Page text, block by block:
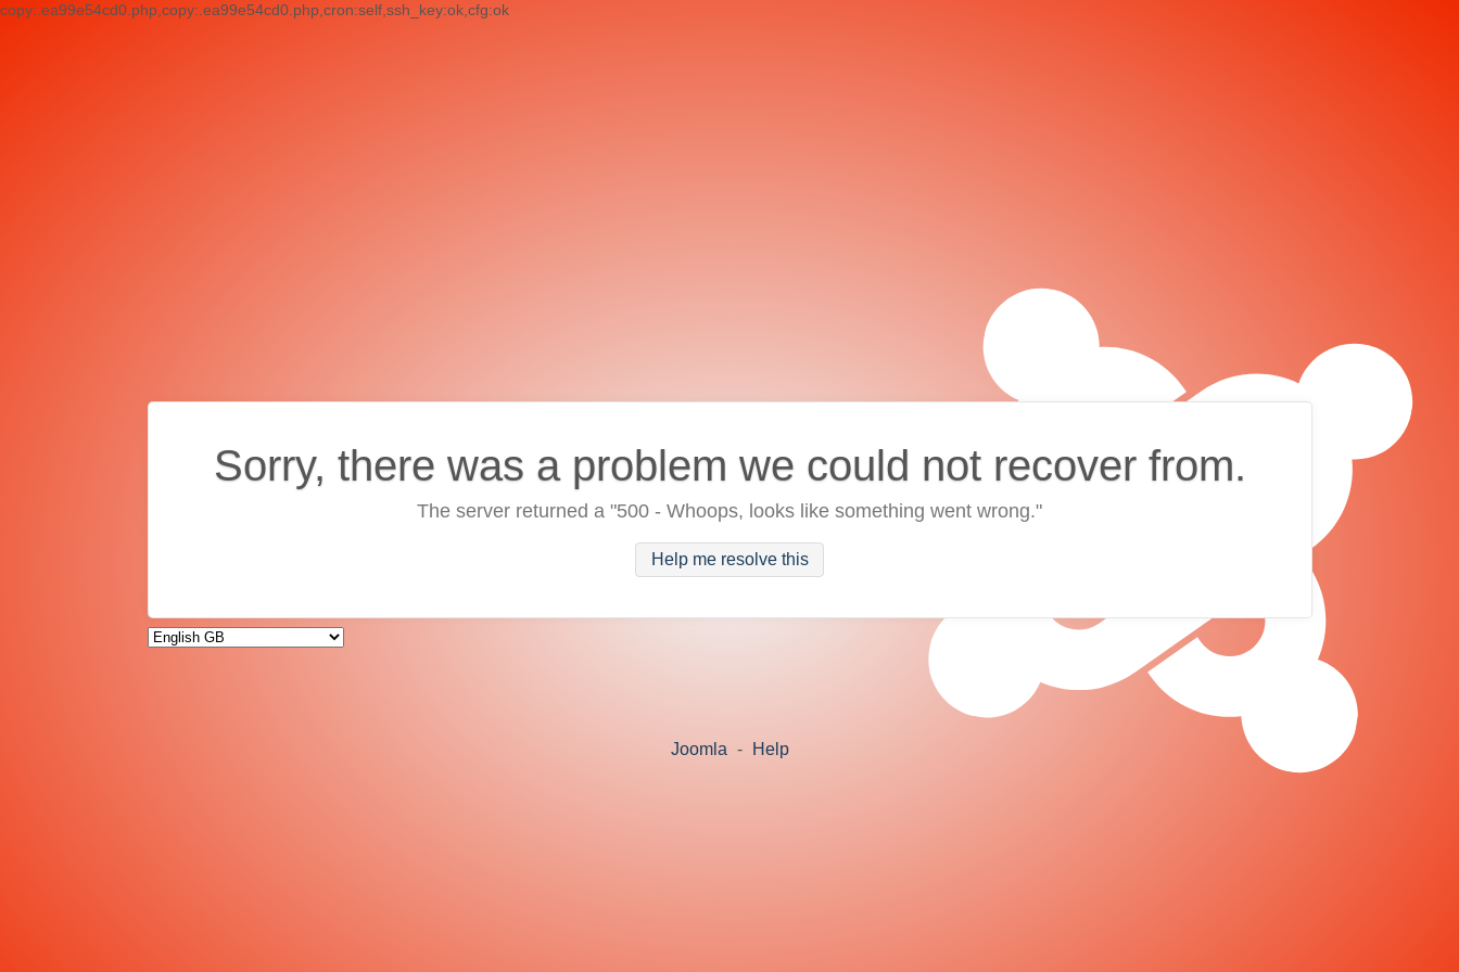
copy:.ea99e54cd0.php,copy:.ea99e54cd0.php,cron:self,ssh_key:ok,cfg:ok
Sorry, there was a problem we could not recover from.
The server returned a "500 - Whoops, looks like something went wrong."
Help me resolve this
Joomla - Help